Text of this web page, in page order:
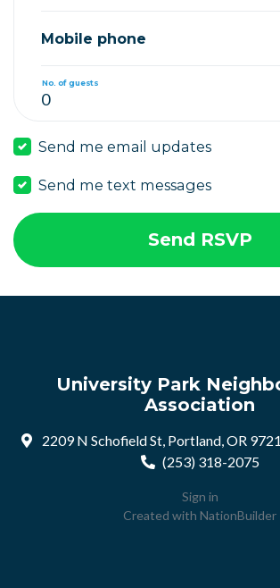
Mobile phone
No. of guests
Send me email updates
Send me text messages
University Park
Association
2209 N Schofield St, Portland, OR
(253) 318-2075
Sign in
Created with NationBuilder